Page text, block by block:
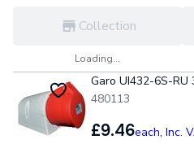
Collection
Loading...
Garo UI432-6S-RU
480113
£9.46each, Inc.